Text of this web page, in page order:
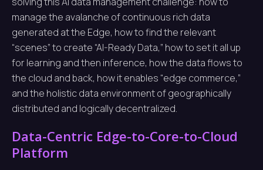
manage the avalanche of continuous rich data
generated at the Edge, how to find the relevant
“scenes” to create “AI-Ready Data,” how to set it all up
for learning and then inference, how the data flows to
the cloud and back, how it enables “edge commerce,”
and the holistic data environment of geographically
distributed and logically decentralized.
Data-Centric Edge-to-Core-to-Cloud
Platform